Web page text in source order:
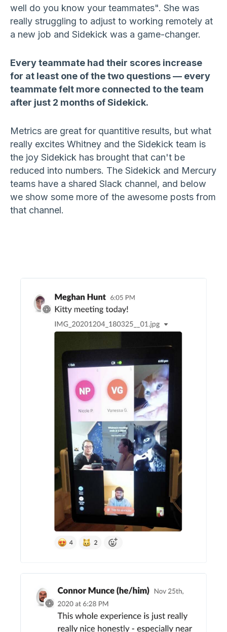
well do you know your teammates". She was
really struggling to adjust to working remotely at
a new job and Sidekick was a game-changer.
Every teammate had their scores increase
for at least one of the two questions — every
teammate felt more connected to the team
after just 2 months of Sidekick.
Metrics are great for quantitive results, but what
really excites Whitney and the Sidekick team is
the joy Sidekick has brought that can't be
reduced into numbers. The Sidekick and Mercury
teams have a shared Slack channel, and below
we show some more of the awesome posts from
that channel.